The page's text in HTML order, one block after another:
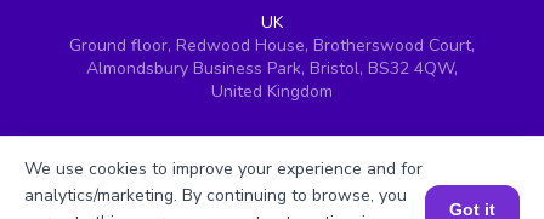
UK
Ground floor, Redwood House, Brotherswood Court,
Almondsbury Business Park, Bristol, BS32 4QW,
United Kingdom
We use cookies to improve your experience and for
analytics/marketing. By continuing to browse, you
Got it